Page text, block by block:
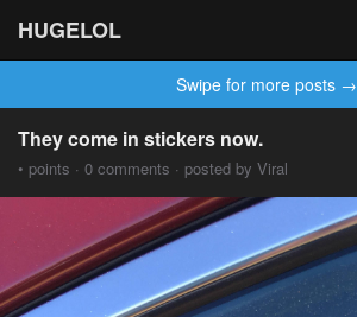
HUGELOL
Swipe for more posts →
They come in stickers now.
• points · 0 comments · posted by Viral